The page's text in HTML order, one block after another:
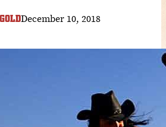
December 10, 2018